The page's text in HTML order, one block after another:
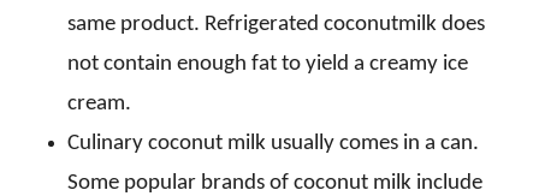
same product. Refrigerated coconutmilk does
not contain enough fat to yield a creamy ice
cream.
Culinary coconut milk usually comes in a can.
Some popular brands of coconut milk include